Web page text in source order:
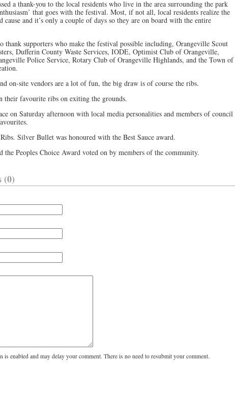
a thank-you to the local residents who live in the area surrounding the park
that goes with the festival. Most, if not all, local residents realize the
cause and it’s only a couple of days so they are on board with the entire
thank supporters who make the festival possible including, Orangeville Scout
Dufferin County Waste Services, IODE, Optimist Club of Orangeville,
Police Service, Rotary Club of Orangeville Highlands, and the Town of
on-site vendors are a lot of fun, the big draw is of course the ribs.
their favourite ribs on exiting the grounds.
on Saturday afternoon with local media personalities and members of council
Silver Bullet was honoured with the Best Sauce award.
the Peoples Choice Award voted on by members of the community.
(0)
is enabled and may delay your comment. There is no need to resubmit your comment.